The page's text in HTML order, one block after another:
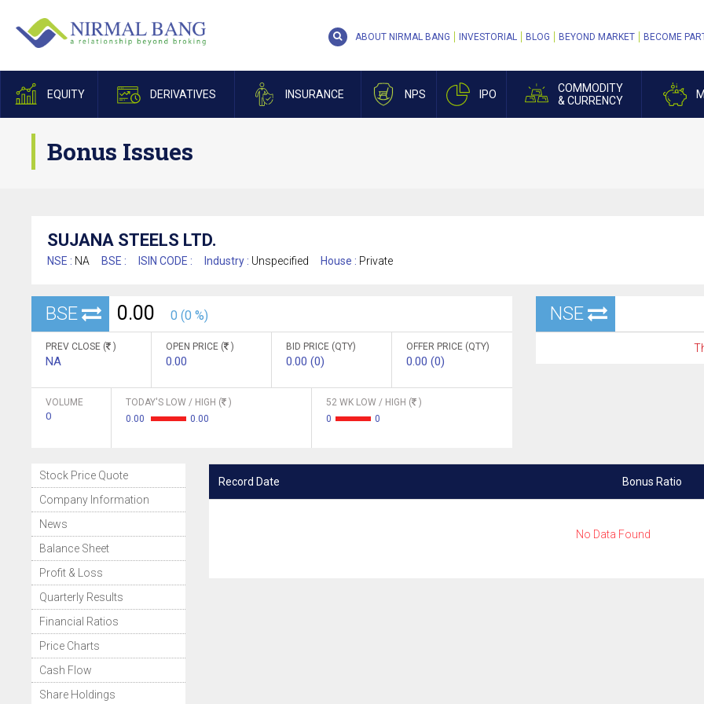
EQUITY DERIVATIVES INSURANCE NPS IPO
COMMODITY
& CURRENCY
ABOUT NIRMAL BANG INVESTORIAL BLOG BEYOND MARKET BECOME
Bonus Issues
SUJANA STEELS LTD.
NSE : NA BSE : ISIN CODE : Industry : Unspecified House : Private
BSE 0.00 0 (0 %)
PREV CLOSE ( )
NA
OPEN PRICE ( )
0.00
BID PRICE (QTY)
0.00 (0)
OFFER PRICE (QTY)
0.00 (0)
VOLUME
0
TODAY'S LOW / HIGH (
)
0.00
0.00
52 WK LOW / HIGH (
)
0
0
NSE
Stock Price Quote
Company Information
News
Balance Sheet
Profit & Loss
Quarterly Results
Financial Ratios
Price Charts
Cash Flow
Share Holdings
Record Date Bonus Ratio
No Data Found